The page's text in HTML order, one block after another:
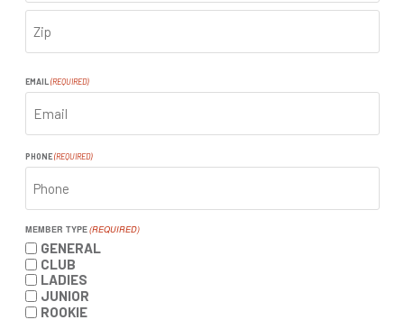
STATE
CODE
EMAIL (REQUIRED)
PHONE (REQUIRED)
MEMBER TYPE(REQUIRED)
GENERAL
CLUB
LADIES
JUNIOR
ROOKIE